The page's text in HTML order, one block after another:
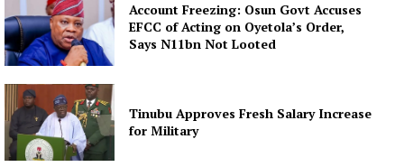
Account Freezing: Osun Govt Accuses
EFCC of Acting on Oyetola’s Order,
Says N11bn Not Looted
Tinubu Approves Fresh Salary Increase
for Military